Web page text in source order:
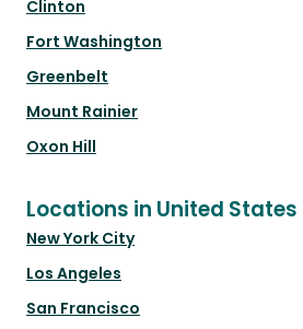
Clinton
Fort Washington
Greenbelt
Mount Rainier
Oxon Hill
Locations in United States
New York City
Los Angeles
San Francisco